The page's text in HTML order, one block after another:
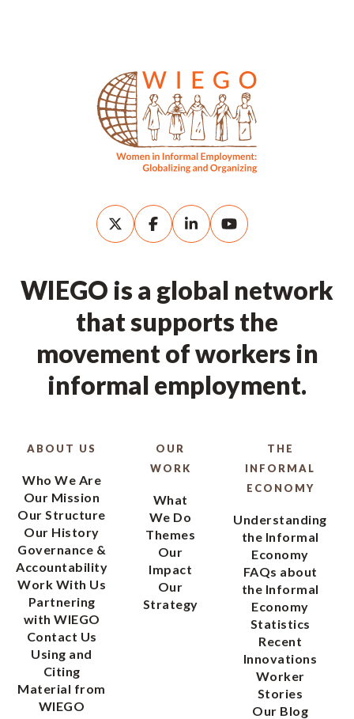
WIEGO is a global network
that supports the
movement of workers in
informal employment.
ABOUT US
Who We Are
Our Mission
Our Structure
Our History
Governance &
Accountability
Work With Us
Partnering
with WIEGO
Contact Us
Using and
Citing
Material from
WIEGO
OUR
WORK
What
We Do
Themes
Our
Impact
Our
Strategy
THE
INFORMAL
ECONOMY
Understanding
the Informal
Economy
FAQs about
the Informal
Economy
Statistics
Recent
Innovations
Worker
Stories
Our Blog